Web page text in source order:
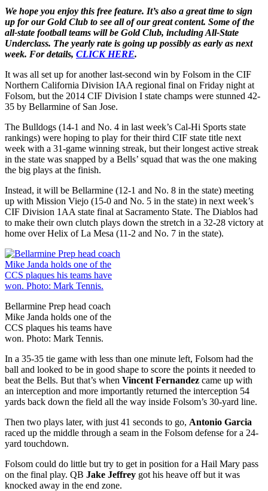
We hope you enjoy this free feature. It’s also a great time to sign
up for our Gold Club to see all of our great content. Some of the
all-state football teams will be Gold Club, including All-State
Underclass. The yearly rate is going up possibly as early as next
week. For details, CLICK HERE.
It was all set up for another last-second win by Folsom in the CIF
Northern California Division IAA regional final on Friday night at
Folsom, but the 2014 CIF Division I state champs were stunned 42-
35 by Bellarmine of San Jose.
The Bulldogs (14-1 and No. 4 in last week’s Cal-Hi Sports state
rankings) were hoping to play for their third CIF state title next
week with a 31-game winning streak, but their longest active streak
in the state was snapped by a Bells’ squad that was the one making
the big plays at the finish.
Instead, it will be Bellarmine (12-1 and No. 8 in the state) meeting
up with Mission Viejo (15-0 and No. 5 in the state) in next week’s
CIF Division 1AA state final at Sacramento State. The Diablos had
to make their own clutch plays down the stretch in a 32-28 victory at
home over Helix of La Mesa (11-2 and No. 7 in the state).
Bellarmine Prep head coach
Mike Janda holds one of the
CCS plaques his teams have
won. Photo: Mark Tennis.
In a 35-35 tie game with less than one minute left, Folsom had the
ball and looked to be in good shape to score the points it needed to
beat the Bells. But that’s when Vincent Fernandez came up with
an interception and more importantly returned the interception 54
yards back down the field all the way inside Folsom’s 30-yard line.
Then two plays later, with just 41 seconds to go, Antonio Garcia
raced up the middle through a seam in the Folsom defense for a 24-
yard touchdown.
Folsom could do little but try to get in position for a Hail Mary pass
on the final play. QB Jake Jeffrey got his heave off but it was
knocked away in the end zone.